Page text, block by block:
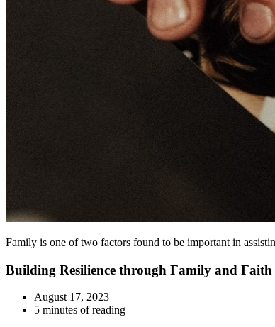
Family is one of two factors found to be important in
Building Resilience through Family and
August 17, 2023
5 minutes of reading